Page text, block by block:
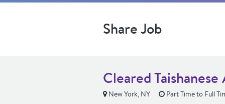
Share Job
Cleared
New York, NY Part Time to Full